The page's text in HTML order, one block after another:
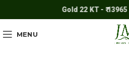
Gold 22 KT - ₹ 13965 /
MENU